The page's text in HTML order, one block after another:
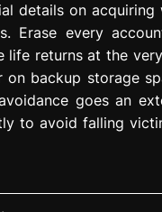
details on
Erase every
returns at the
backup storage
goes an
to avoid falling